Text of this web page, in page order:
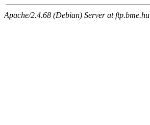
Apache/2.4.68 (Debian) Server at